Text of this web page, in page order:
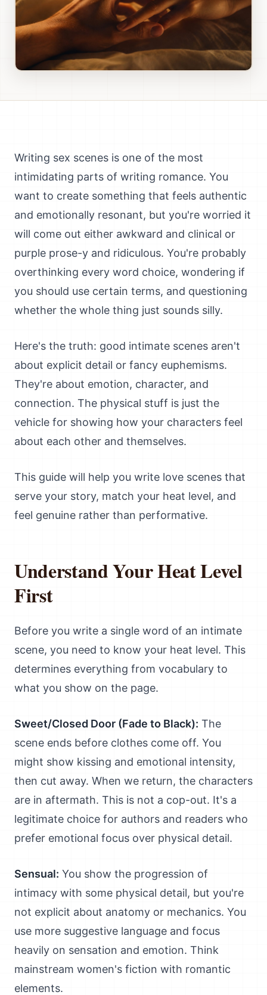
Writing sex scenes is one of the most
intimidating parts of writing romance. You
want to create something that feels authentic
and emotionally resonant, but you're worried it
will come out either awkward and clinical or
purple prose-y and ridiculous. You're probably
overthinking every word choice, wondering if
you should use certain terms, and questioning
whether the whole thing just sounds silly.
Here's the truth: good intimate scenes aren't
about explicit detail or fancy euphemisms.
They're about emotion, character, and
connection. The physical stuff is just the
vehicle for showing how your characters feel
about each other and themselves.
This guide will help you write love scenes that
serve your story, match your heat level, and
feel genuine rather than performative.
Understand Your Heat Level
First
Before you write a single word of an intimate
scene, you need to know your heat level. This
determines everything from vocabulary to
what you show on the page.
Sweet/Closed Door (Fade to Black): The
scene ends before clothes come off. You
might show kissing and emotional intensity,
then cut away. When we return, the characters
are in aftermath. This is not a cop-out. It's a
legitimate choice for authors and readers who
prefer emotional focus over physical detail.
Sensual: You show the progression of
intimacy with some physical detail, but you're
not explicit about anatomy or mechanics. You
use more suggestive language and focus
heavily on sensation and emotion. Think
mainstream women's fiction with romantic
elements.